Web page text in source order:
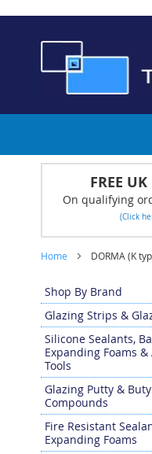
to
Content
FREE
On qualifying
(Click
Home DORMA (K
Shop By Brand
Glazing Strips &
Silicone Sealants,
Expanding Foams
Tools
Glazing Putty &
Compounds
Fire Resistant
Expanding Foams